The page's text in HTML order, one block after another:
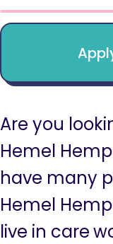
Are you
Hemel
have many
Hemel
live in care